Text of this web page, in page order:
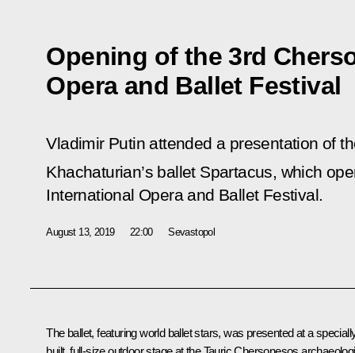
Opening of the 3rd
Opera and Ballet Festival
Vladimir Putin attended a presentation of
Khachaturian’s ballet Spartacus, which
International Opera and Ballet Festival.
August 13, 2019 22:00 Sevastopol
The ballet, featuring world ballet stars, was presented at a